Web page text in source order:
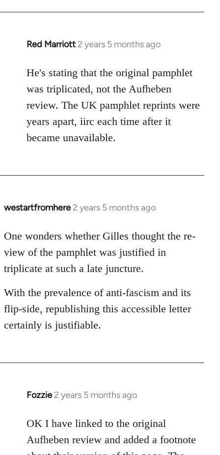
Red Marriott 2 years 5 months ago
He's stating that the original pamphlet
was triplicated, not the Aufheben
review. The UK pamphlet reprints were
years apart, iirc each time after it
became unavailable.
westartfromhere 2 years 5 months ago
One wonders whether Gilles thought the re-
view of the pamphlet was justified in
triplicate at such a late juncture.
With the prevalence of anti-fascism and its
flip-side, republishing this accessible letter
certainly is justifiable.
Fozzie 2 years 5 months ago
OK I have linked to the original
Aufheben review and added a footnote